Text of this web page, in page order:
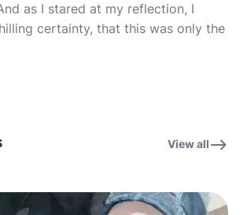
as I stared at my reflection, I
certainty, that this was only the
View all